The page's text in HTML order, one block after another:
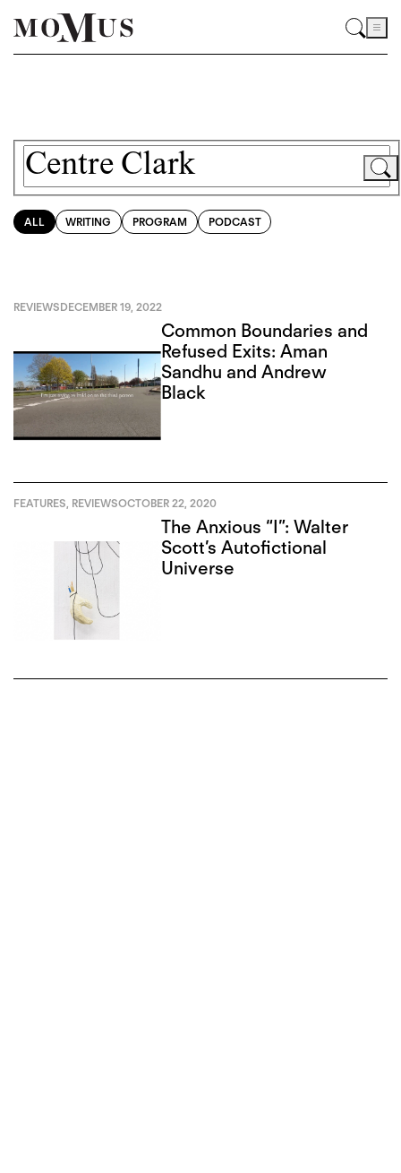
ALL WRITING PROGRAM PODCAST
REVIEWSDECEMBER 19, 2022
Common Boundaries and
Refused Exits: Aman
Sandhu and Andrew
Black
FEATURES, REVIEWSOCTOBER 22, 2020
The Anxious “I”: Walter
Scott’s Autofictional
Universe